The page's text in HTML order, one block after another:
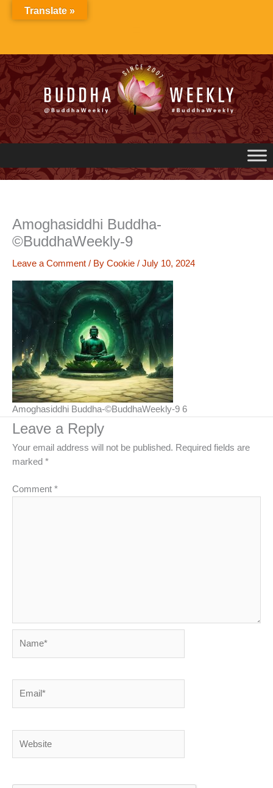
Amoghasiddhi Buddha-
©BuddhaWeekly-9
Leave a Comment / By Cookie / July 10, 2024
Amoghasiddhi Buddha-©BuddhaWeekly-9 6
Leave a Reply
Your email address will not be published. Required fields are
marked *
Comment *
Translate »